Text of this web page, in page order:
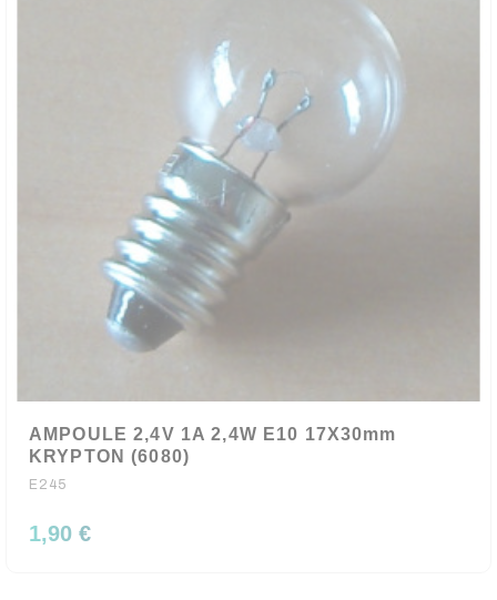
AMPOULE 2,4V 1A 2,4W E10 17X30mm
KRYPTON (6080)
E245
1,90 €